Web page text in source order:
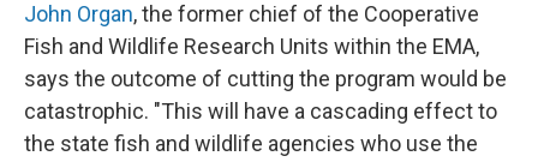
John Organ, the former chief of the Cooperative
Fish and Wildlife Research Units within the EMA,
says the outcome of cutting the program would be
catastrophic. "This will have a cascading effect to
the state fish and wildlife agencies who use the